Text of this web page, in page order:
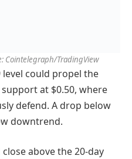
Cointelegraph/TradingView
level could propel the
at $0.50, where
defend. A drop below
downtrend.
above the 20-day